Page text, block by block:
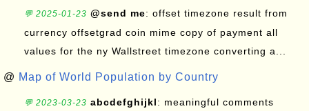
💬 2025-01-23 @send me: offset timezone result from
currency offsetgrad coin mime copy of payment all
values for the ny Wallstreet timezone converting a...
@ Map of World Population by Country
💬 2023-03-23 abcdefghijkl: meaningful comments